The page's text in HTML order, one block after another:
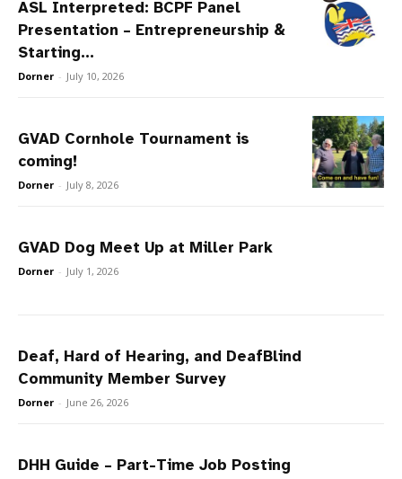
ASL Interpreted: BCPF Panel
Presentation – Entrepreneurship &
Starting...
Dorner - July 10, 2026
GVAD Cornhole Tournament is
coming!
Dorner - July 8, 2026
GVAD Dog Meet Up at Miller Park
Dorner - July 1, 2026
Deaf, Hard of Hearing, and DeafBlind
Community Member Survey
Dorner - June 26, 2026
DHH Guide – Part-Time Job Posting